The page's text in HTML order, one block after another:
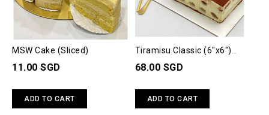
MSW Cake (Sliced)
11.00 SGD
ADD TO CART
Tiramisu Classic (6"x6")
68.00 SGD
ADD TO CART